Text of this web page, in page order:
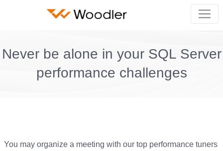
Never be alone in your SQL Server
performance challenges
You may organize a meeting with our top performance tuners